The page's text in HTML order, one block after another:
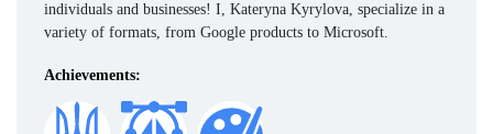
individuals and businesses! I, Kateryna Kyrylova, specialize in a
variety of formats, from Google products to Microsoft.
Achievements: